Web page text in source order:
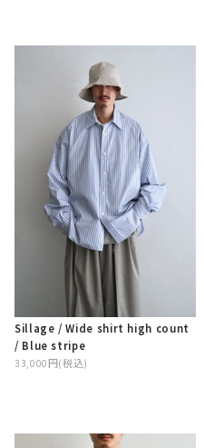
Sillage / Wide shirt high count
/ Blue stripe
33,000円(税込)